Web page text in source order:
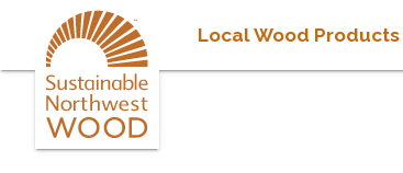
Local Wood Products